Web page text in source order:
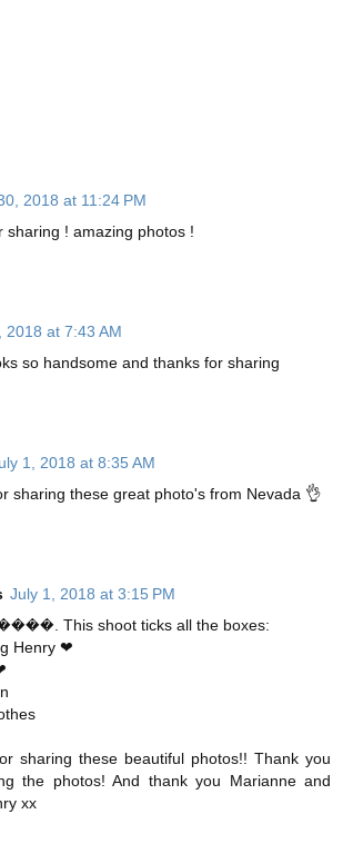
2018 at 11:24 PM
sharing ! amazing photos !
2018 at 7:43 AM
so handsome and thanks for sharing
1, 2018 at 8:35 AM
sharing these great photo's from Nevada 👌
July 1, 2018 at 3:15 PM
This shoot ticks all the boxes:
Henry ❤
sharing these beautiful photos!! Thank you
the photos! And thank you Marianne and
xx